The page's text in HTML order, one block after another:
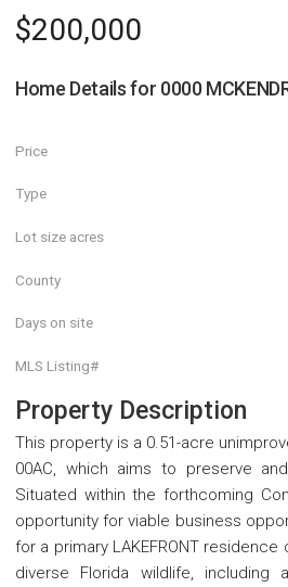
$200,000
Home Details for 0000
Price
Type
Lot size acres
County
Days on site
MLS Listing#
Property Description
This property is a 0.51-acre
00AC, which aims to preserve
Situated within the forthcoming
opportunity for viable business
for a primary LAKEFRONT
diverse Florida wildlife, including